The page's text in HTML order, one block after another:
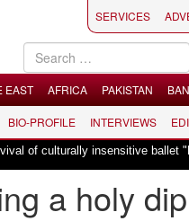
SERVICES
EAST AFRICA PAKISTAN
BIO-PROFILE INTERVIEWS
insensitive ballet "La
a holy dip